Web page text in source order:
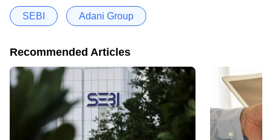
SEBI Adani Group
Recommended Articles